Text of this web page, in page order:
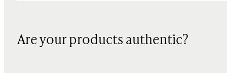
Are your products authentic?